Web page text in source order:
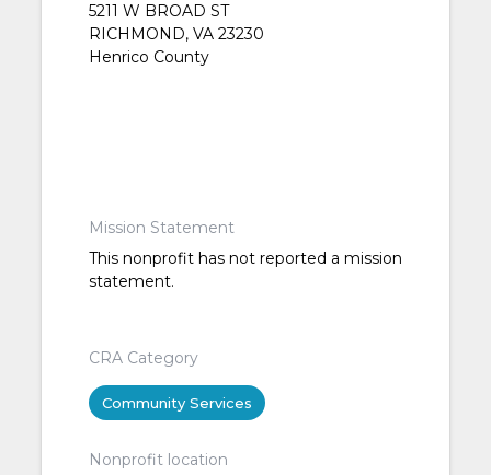
5211 W BROAD ST
RICHMOND, VA 23230
Henrico County
Mission Statement
This nonprofit has not reported a mission
statement.
CRA Category
Community Services
Nonprofit location